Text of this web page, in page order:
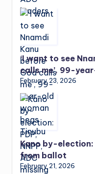
‘I want to see
calls me’, 99-
February 23, 2026
Kano by-election:
from ballot
February 21, 2026